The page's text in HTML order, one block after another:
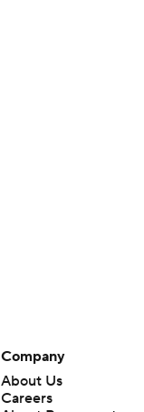
Company
About Us
Careers